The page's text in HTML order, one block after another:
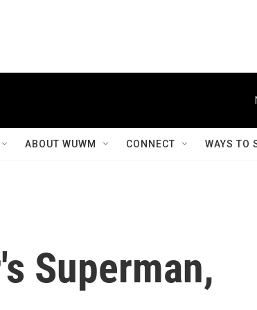
ABOUT WUWM CONNECT WAYS TO
Superman,